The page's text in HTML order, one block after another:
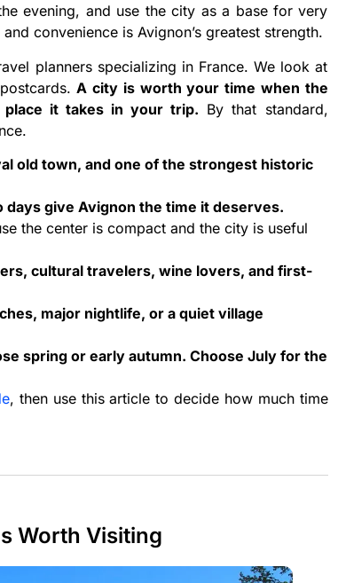
evening, and use the city as a base for very
convenience is Avignon’s greatest strength.
planners specializing in France. We look at
A city is worth your time when the
place it takes in your trip. By that standard,
old town, and one of the strongest historic
give Avignon the time it deserves.
the center is compact and the city is useful
cultural travelers, wine lovers, and first-
major nightlife, or a quiet village
spring or early autumn. Choose July for the
, then use this article to decide how much time
Worth Visiting